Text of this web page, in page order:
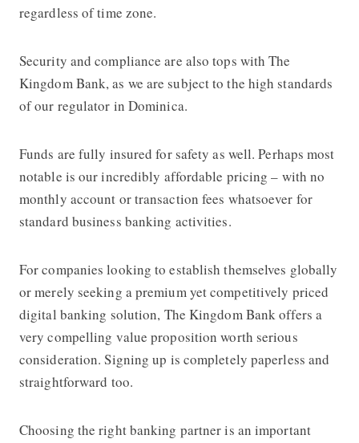
regardless of time zone.
Security and compliance are also tops withThe
Kingdom Bank, as we are subject to the high standards
of our regulator in Dominica.
Funds are fully insured for safety as well. Perhaps most
notable is our incredibly affordable pricing – with no
monthly account or transaction fees whatsoever for
standard business banking activities.
For companies looking to establish themselves globally
or merely seeking a premium yet competitively priced
digital banking solution, The Kingdom Bankoffers a
very compelling value proposition worth serious
consideration. Signing up is completely paperless and
straightforward too.
Choosing the right banking partner is an important